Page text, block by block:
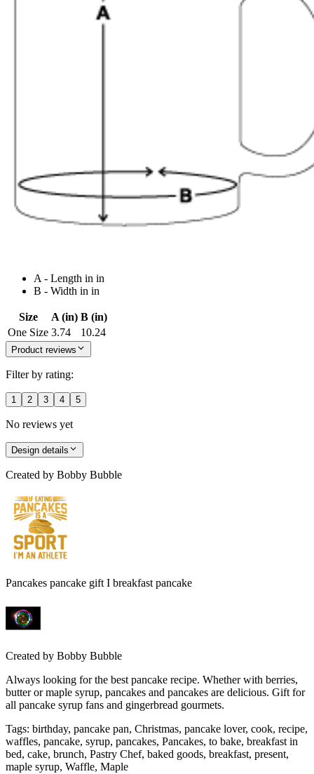
A - Length in in
B - Width in in
Size A (in) B (in)
One Size 3.74 10.24
Product reviews
Filter by rating:
1 2 3 4 5
No reviews yet
Design details
Created by Bobby Bubble
Pancakes pancake gift I breakfast pancake
Created by Bobby Bubble
Always looking for the best pancake recipe. Whether with berries,
butter or maple syrup, pancakes and pancakes are delicious. Gift for
all pancake syrup fans and gingerbread gourmets.
Tags: birthday, pancake pan, Christmas, pancake lover, cook, recipe,
waffles, pancake, syrup, pancakes, Pancakes, to bake, breakfast in
bed, cake, brunch, Pastry Chef, baked goods, breakfast, present,
maple syrup, Waffle, Maple